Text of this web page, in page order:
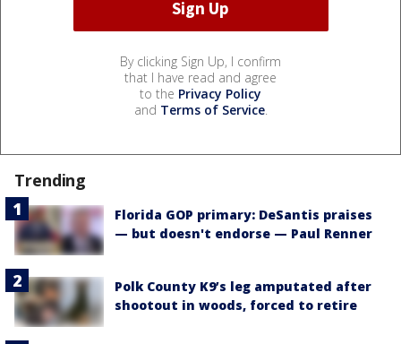
By clicking Sign Up, I confirm
that I have read and agree
to the Privacy Policy
and Terms of Service.
Trending
Florida GOP primary: DeSantis praises
— but doesn't endorse — Paul Renner
Polk County K9’s leg amputated after
shootout in woods, forced to retire